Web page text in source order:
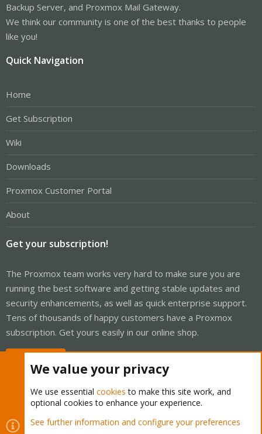
Backup Server, and Proxmox Mail Gateway.
We think our community is one of the best thanks to people
like you!
Quick Navigation
Home
Get Subscription
Wiki
Downloads
Proxmox Customer Portal
About
Get your subscription!
The Proxmox team works very hard to make sure you are
running the best software and getting stable updates and
security enhancements, as well as quick enterprise support.
Tens of thousands of happy customers have a Proxmox
subscription. Get yours easily in our online shop.
Cookies
Proxmox Support Forum - Light Mode
We value your privacy
We use essential cookies to make this site work, and
optional cookies to enhance your experience.
See further information and configure your preferences